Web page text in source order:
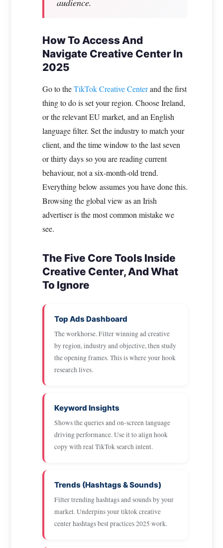
How To Access And
Navigate Creative Center In
2025
Go to theTikTok Creative Centerand the first
thing to do is set your region. Choose Ireland,
or the relevant EU market, and an English
language filter. Set the industry to match your
client, and the time window to the last seven
or thirty days so you are reading current
behaviour, not a six-month-old trend.
Everything below assumes you have done this.
Browsing the global view as an Irish
advertiser is the most common mistake we
see.
The Five Core Tools Inside
Creative Center, And What
To Ignore
Top Ads Dashboard
The workhorse. Filter winning ad creative
by region, industry and objective, then study
the opening frames. This is where your hook
research lives.
Keyword Insights
Shows the queries and on-screen language
driving performance. Use it to align hook
copy with real TikTok search intent.
Trends (Hashtags & Sounds)
Filter trending hashtags and sounds by your
market. Underpins your tiktok creative
center hashtags best practices 2025 work.